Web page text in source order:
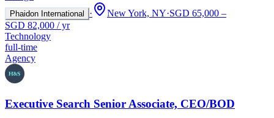
Phaidon International · New York, NY·SGD 65,000 –
SGD 82,000 / yr
Technology
full-time
Agency
Executive Search Senior Associate, CEO/BOD